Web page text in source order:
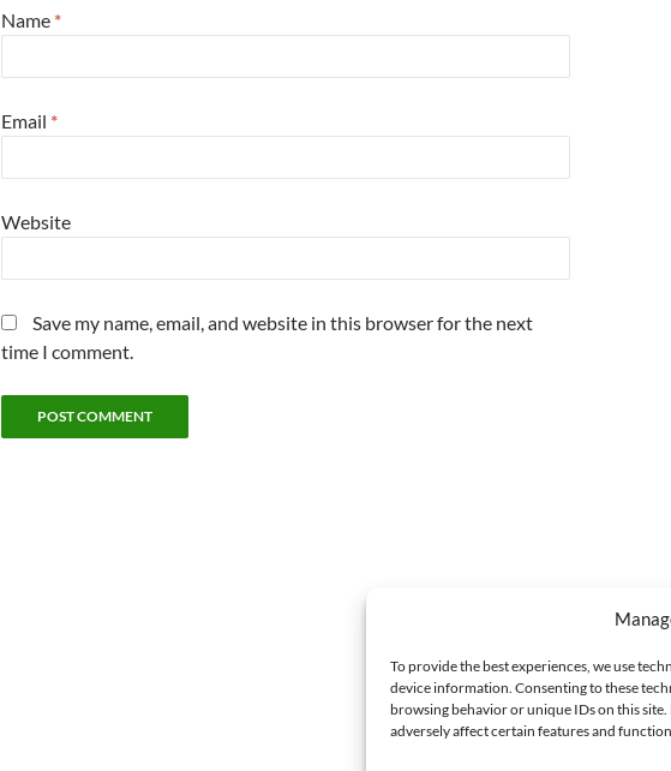
To provide the best experiences, we use
device information. Consenting to these
browsing behavior or unique IDs on this
adversely affect certain features and
Name *
Email *
Website
Save my name, email, and website in this browser for the next
time I comment.